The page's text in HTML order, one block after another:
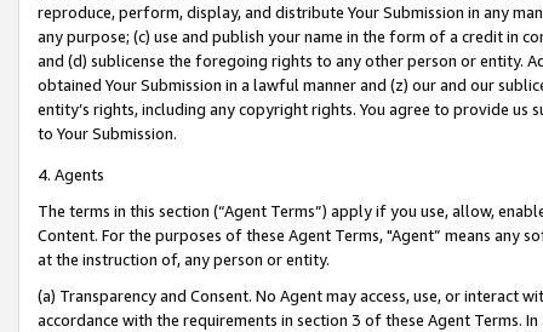
reproduce, perform, display, and distribute Your Submission in any
any purpose; (c) use and publish your name in the form of a credit in
and (d) sublicense the foregoing rights to any other person or entity.
obtained Your Submission in a lawful manner and (z) our and our
entity’s rights, including any copyright rights. You agree to provide us
to Your Submission.
4. Agents
The terms in this section (“Agent Terms”) apply if you use, allow,
Content. For the purposes of these Agent Terms, "Agent” means
at the instruction of, any person or entity.
(a) Transparency and Consent. No Agent may access, use, or
accordance with the requirements in section 3 of these Agent Terms.